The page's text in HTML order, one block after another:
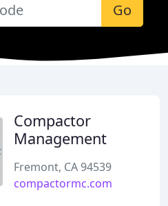
Go
Compactor
Management
Fremont, CA 94539
compactormc.com